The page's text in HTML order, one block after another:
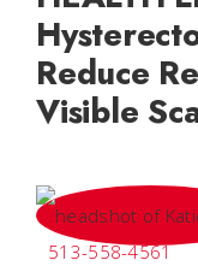
Reduce
Visible
513-558-4561